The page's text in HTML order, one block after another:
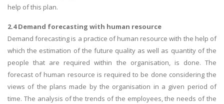
help of this plan.
2.4 Demand forecasting with human resource
Demand forecasting is a practice of human resource with the help of
which the estimation of the future quality as well as quantity of the
people that are required within the organisation, is done. The
forecast of human resource is required to be done considering the
views of the plans made by the organisation in a given period of
time. The analysis of the trends of the employees, the needs of the